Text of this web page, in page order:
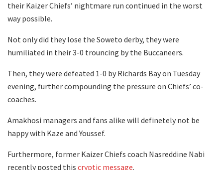
their Kaizer Chiefs’ nightmare run continued in the worst
way possible.
Not only did they lose the Soweto derby, they were
humiliated in their 3-0 trouncing by the Buccaneers.
Then, they were defeated 1-0 by Richards Bay on Tuesday
evening, further compounding the pressure on Chiefs’ co-
coaches.
Amakhosi managers and fans alike will definetely not be
happy with Kaze and Youssef.
Furthermore, former Kaizer Chiefs coach Nasreddine Nabi
recently posted this cryptic message.